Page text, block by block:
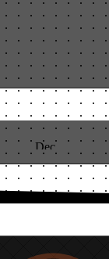
Dec